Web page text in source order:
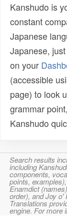
Kanshudo is
constant
Japanese
Japanese,
on your
(accessible
page) to look
grammar
Kanshudo
Search results
including
components,
points,
Enamdict
order), and Joy o'
Translations
engine. For more